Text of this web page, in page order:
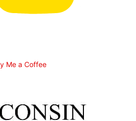
Me a Coffee